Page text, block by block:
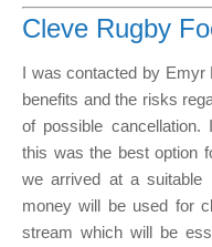
Cleve Rugby
I was contacted by Emyr
benefits and the risks
of possible cancellation.
this was the best option
we arrived at a suitable
money will be used for
stream which will be